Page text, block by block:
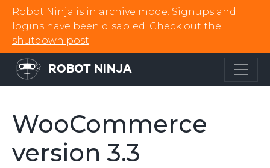
Robot Ninja is in archive mode. Signups and
logins have been disabled. Check out the
shutdown post.
ROBOT NINJA
WooCommerce
version 3.3